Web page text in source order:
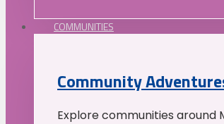
COMMUNITIES
Community
Explore communities around